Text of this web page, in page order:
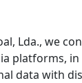
Lda., we
platforms,
data with